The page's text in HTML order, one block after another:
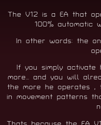
The V12 is a EA that
100% automatic
In other words: the
If you simply
more… and you will
the more he operates ,
in movement patterns